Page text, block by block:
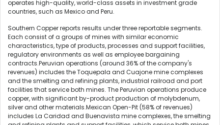
operates high-quality, world-class assets in investment grade
countries, such as Mexico and Peru.
Southern Copper reports results under three reportable segments.
Each consist of a groups of mines with similar economic
characteristics, type of products, processes and support facilities,
regulatory environments as well as employee bargaining
contracts.Peruvian operations (around 36% of the company's
revenues) includes the Toquepala and Cuajone mine complexes
and the smelting and refining plants, industrial railroad and port
facilities that service both mines. The Peruvian operations produce
copper, with significant by-product production of molybdenum,
silver and other materials.Mexican Open-Pit (58% of revenues)
includes La Caridad and Buenavista mine complexes, the smelting